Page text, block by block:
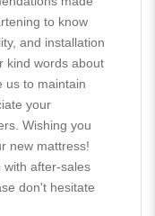
to know
and installation
kind words about
us to maintain
your
Wishing you
new mattress!
with after-sales
don't hesitate